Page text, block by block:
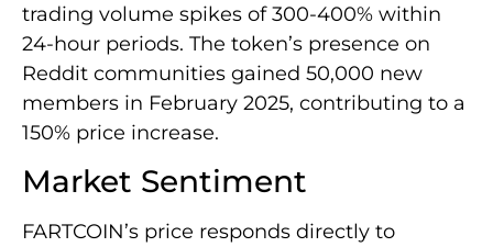
trading volume spikes of 300-400% within
24-hour periods. The token’s presence on
Reddit communities gained 50,000 new
members in February 2025, contributing to a
150% price increase.
Market Sentiment
FARTCOIN’s price responds directly to